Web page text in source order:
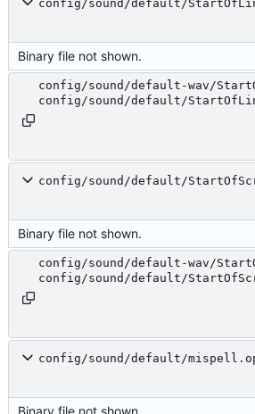
config/sound/default/
Binary file not shown.
config/sound/default-wav/
config/sound/default/
config/sound/default/
Binary file not shown.
config/sound/default-wav/
config/sound/default/
config/sound/default/
Binary file not shown.